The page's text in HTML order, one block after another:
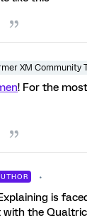
XM Community
! For the
is
with the